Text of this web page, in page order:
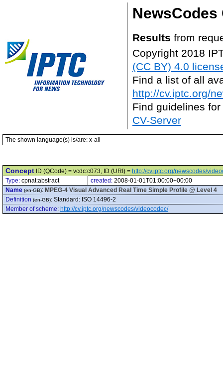
NewsCodes
Results from
Copyright 2018
(CC BY) 4.0
Find a list of all
http://cv.iptc.org/
Find guidelines
CV-Server
The shown language(s) is/are: x-all
Concept ID (QCode) = vcdc:c073, ID (URI) = http://cv.iptc.org/newscodes/
Type: cpnat:abstract created: 2008-01-01T01:00:00+00:00
Name (en-GB): MPEG-4 Visual Advanced Real Time Simple Profile @ Level 4
Definition (en-GB): Standard: ISO 14496-2
Member of scheme: http://cv.iptc.org/newscodes/videocodec/